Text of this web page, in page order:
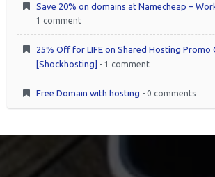
Save 20% on domains at Namecheap –
1 comment
25% Off for LIFE on Shared Hosting Promo
[Shockhosting] - 1 comment
Free Domain with hosting - 0 comments